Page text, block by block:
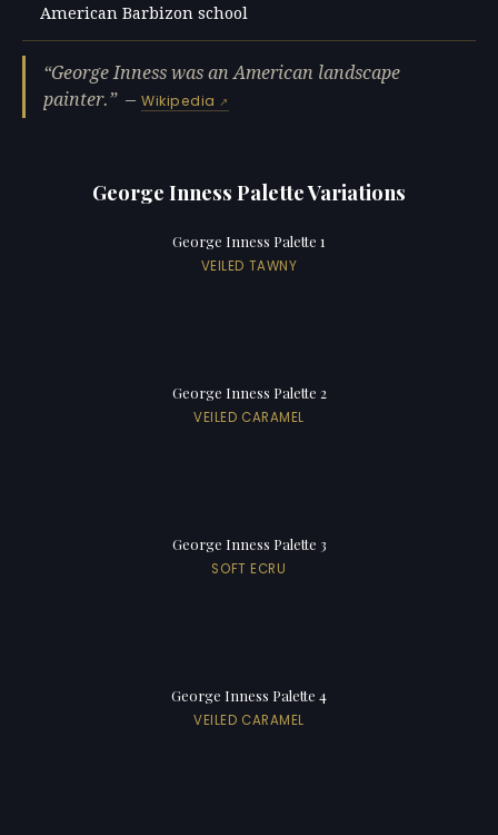
American Barbizon school
George Inness was an American landscape
painter.
—Wikipedia
George Inness Palette Variations
George Inness Palette 1
VEILED TAWNY
George Inness Palette 2
VEILED CARAMEL
George Inness Palette 3
SOFT ECRU
George Inness Palette 4
VEILED CARAMEL